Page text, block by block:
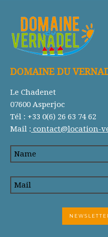
DOMAINE DU
Le Chadenet
07600 Asperjoc
Tél : +33 0(6) 26 63 74 62
Mail : contact@location-